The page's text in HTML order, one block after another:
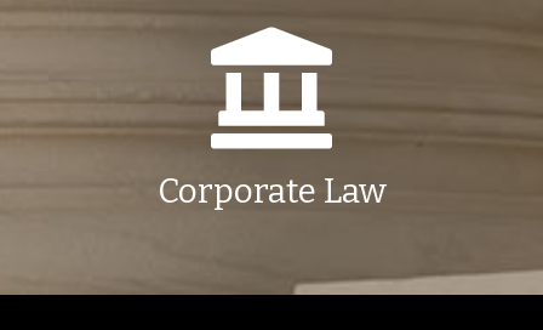
Corporate Law